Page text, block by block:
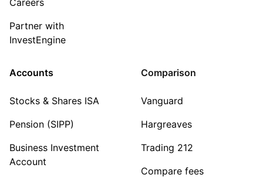
Partner with
InvestEngine
Accounts
Stocks & Shares ISA
Pension (SIPP)
Business Investment
Account
Comparison
Vanguard
Hargreaves
Trading 212
Compare fees